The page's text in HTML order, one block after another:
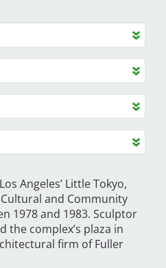
Angeles’ Little Tokyo,
and Community
1978 and 1983. Sculptor
the complex’s plaza in
firm of Fuller